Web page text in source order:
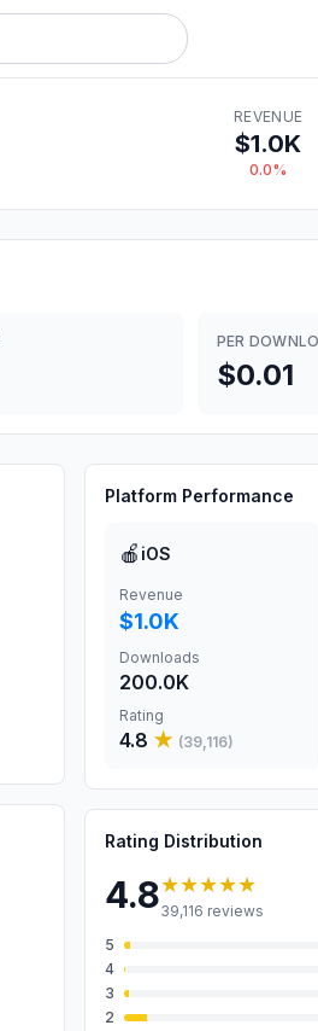
REVENUE
$1.0K
0.0%
PER
$0.01
Platform Performance
🍎 iOS
Revenue
$1.0K
Downloads
200.0K
Rating
4.8 ★ (39,116)
Rating Distribution
4.8★★★★★
39,116 reviews
5
4
3
2